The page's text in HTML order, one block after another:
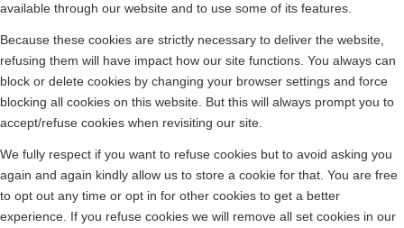
available through our website and to use some of its features.
Because these cookies are strictly necessary to deliver the website,
refusing them will have impact how our site functions. You always can
block or delete cookies by changing your browser settings and force
blocking all cookies on this website. But this will always prompt you to
accept/refuse cookies when revisiting our site.
We fully respect if you want to refuse cookies but to avoid asking you
again and again kindly allow us to store a cookie for that. You are free
to opt out any time or opt in for other cookies to get a better
experience. If you refuse cookies we will remove all set cookies in our